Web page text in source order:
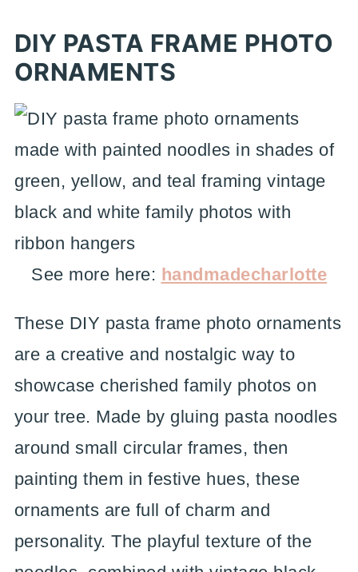
DIY PASTA FRAME PHOTO
ORNAMENTS
See more here: handmadecharlotte
These DIY pasta frame photo ornaments
are a creative and nostalgic way to
showcase cherished family photos on
your tree. Made by gluing pasta noodles
around small circular frames, then
painting them in festive hues, these
ornaments are full of charm and
personality. The playful texture of the